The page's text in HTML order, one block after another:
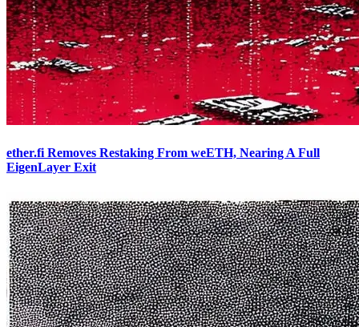
ether.fi Removes Restaking From weETH, Nearing A Full
EigenLayer Exit